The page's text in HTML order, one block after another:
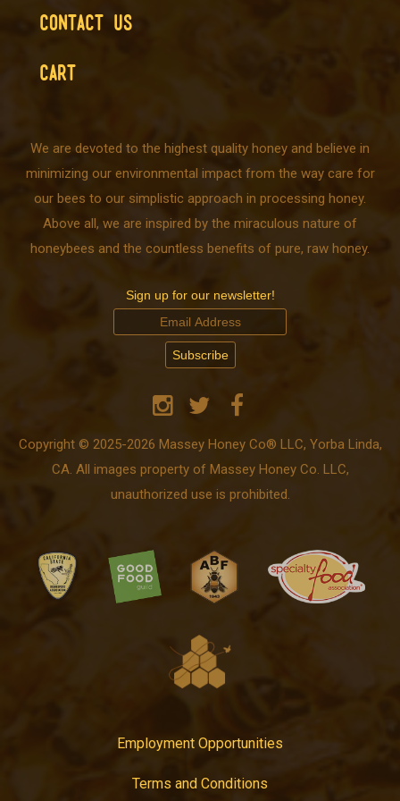
CONTACT US
CART
We are devoted to the highest quality honey and believe in
minimizing our environmental impact from the way care for
our bees to our simplistic approach in processing honey.
Above all, we are inspired by the miraculous nature of
honeybees and the countless benefits of pure, raw honey.
Sign up for our newsletter!
Copyright © 2025-2026 Massey Honey Co® LLC, Yorba Linda,
CA. All images property of Massey Honey Co. LLC,
unauthorized use is prohibited.
Employment Opportunities
Terms and Conditions